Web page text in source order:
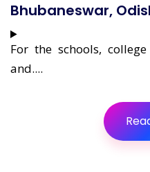
Bhubaneswar,
For the schools,
and....